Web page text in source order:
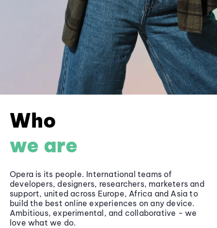
Who
we are
Opera is its people. International teams of
developers, designers, researchers, marketers and
support, united across Europe, Africa and Asia to
build the best online experiences on any device.
Ambitious, experimental, and collaborative - we
love what we do.